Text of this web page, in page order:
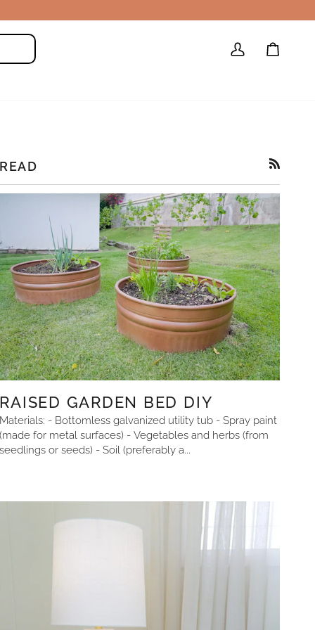
My
Cart
READ
RAISED GARDEN BED DIY
Materials: - Bottomless galvanized utility tub - Spray paint
(made for metal surfaces) - Vegetables and herbs (from
seedlings or seeds) - Soil (preferably a...